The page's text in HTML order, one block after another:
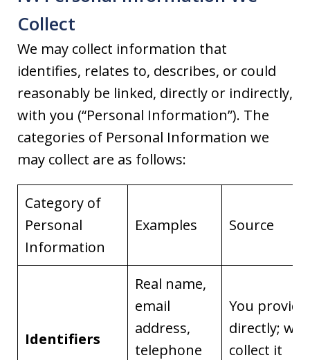
Collect
We may collect information that
identifies, relates to, describes, or could
reasonably be linked, directly or indirectly,
with you (“Personal Information”). The
categories of Personal Information we
may collect are as follows:
Category of
Personal
Information
Examples Source
Identifiers
Real name,
email
address,
telephone
You
directly; we
collect it